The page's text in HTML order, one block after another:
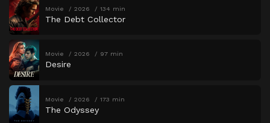
Movie 2026 134 min
The Debt Collector
Movie 2026 97 min
Desire
Movie 2026 173 min
The Odyssey